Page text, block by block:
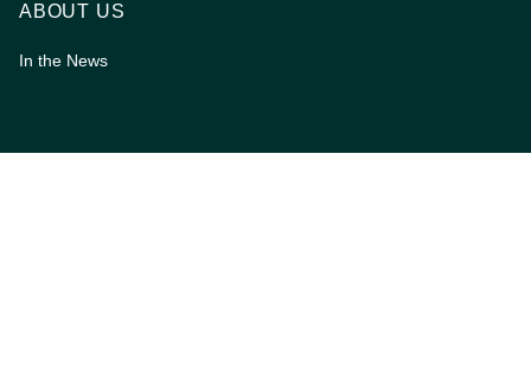
ABOUT US
In the News